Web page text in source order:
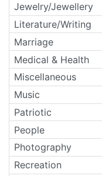
Jewelry/Jewellery
Literature/Writing
Marriage
Medical & Health
Miscellaneous
Music
Patriotic
People
Photography
Recreation